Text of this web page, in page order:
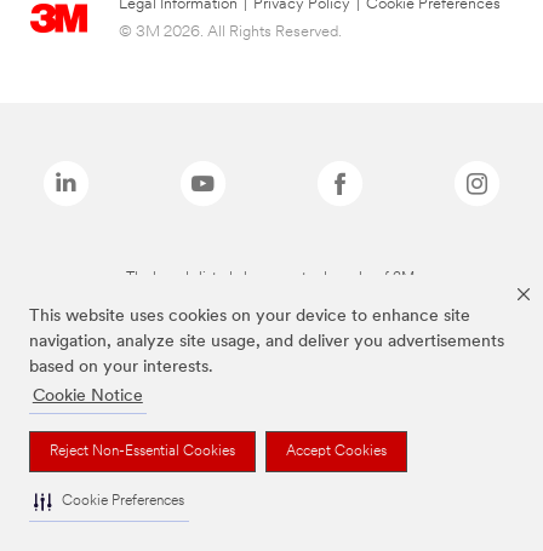
This website uses cookies on your device to enhance site
navigation, analyze site usage, and deliver you advertisements
based on your interests.
Cookie Notice
Reject Non-Essential Cookies Accept Cookies
Cookie Preferences
Legal Information Privacy Policy
Cookie Preferences
© 3M 2026. All Rights Reserved.
The brands listed above are trademarks of 3M.